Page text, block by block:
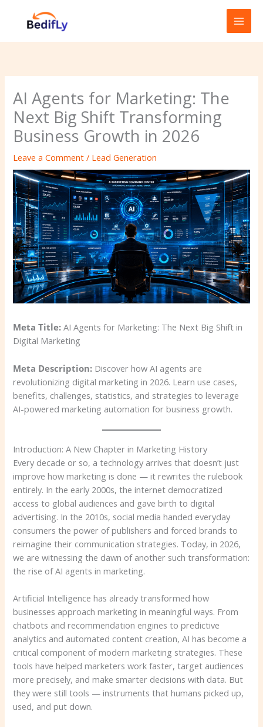
AI Agents for Marketing: The
Next Big Shift Transforming
Business Growth in 2026
Leave a Comment / Lead Generation
Meta Title: AI Agents for Marketing: The Next Big Shift in
Digital Marketing
Meta Description: Discover how AI agents are
revolutionizing digital marketing in 2026. Learn use cases,
benefits, challenges, statistics, and strategies to leverage
AI-powered marketing automation for business growth.
Introduction: A New Chapter in Marketing History
Every decade or so, a technology arrives that doesn’t just
improve how marketing is done — it rewrites the rulebook
entirely. In the early 2000s, the internet democratized
access to global audiences and gave birth to digital
advertising. In the 2010s, social media handed everyday
consumers the power of publishers and forced brands to
reimagine their communication strategies. Today, in 2026,
we are witnessing the dawn of another such transformation:
the rise of AI agents in marketing.
Artificial Intelligence has already transformed how
businesses approach marketing in meaningful ways. From
chatbots and recommendation engines to predictive
analytics and automated content creation, AI has become a
critical component of modern marketing strategies. These
tools have helped marketers work faster, target audiences
more precisely, and make smarter decisions with data. But
they were still tools — instruments that humans picked up,
used, and put down.